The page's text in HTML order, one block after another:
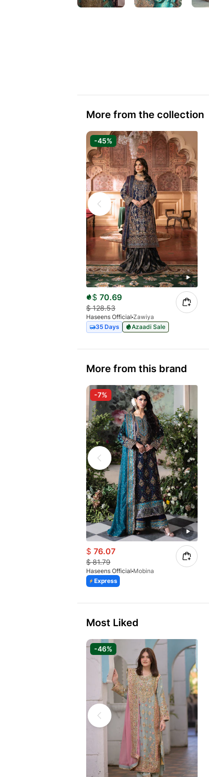
More from the collection
-45%
$ 70.69
$128.53
Haseens Official Zawiya
35 Days
Azaadi Sale
More from this brand
-7%
$ 76.07
$81.79
Haseens Official Mobina
Express
Most Liked
-46%